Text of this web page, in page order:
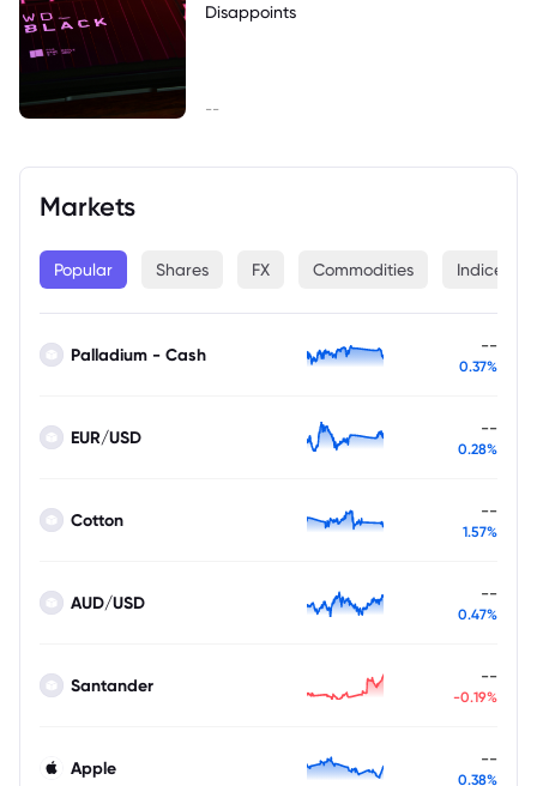
Markets
Popular Shares FX Commodities Indices
Palladium - Cash --
0.37%
EUR/USD --
0.28%
Cotton --
1.57%
AUD/USD --
0.47%
Santander --
-0.19%
Apple --
0.38%
Disappoints
--